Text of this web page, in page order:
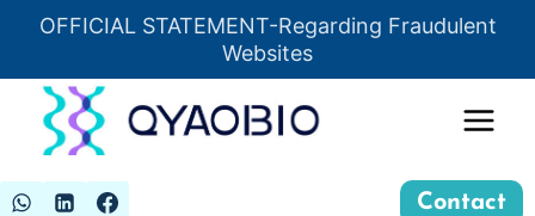
OFFICIAL STATEMENT-Regarding Fraudulent
Websites
Insert HTML here
Contact